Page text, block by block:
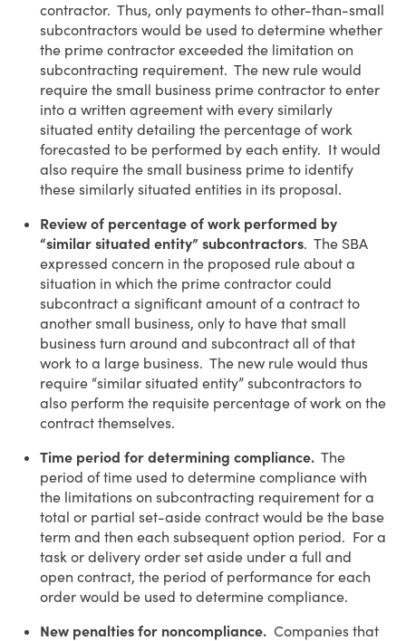
contractor. Thus, only payments to other-than-small
subcontractors would be used to determine whether
the prime contractor exceeded the limitation on
subcontracting requirement. The new rule would
require the small business prime contractor to enter
into a written agreement with every similarly
situated entity detailing the percentage of work
forecasted to be performed by each entity. It would
also require the small business prime to identify
these similarly situated entities in its proposal.
Review of percentage of work performed by
“similar situated entity” subcontractors. The SBA
expressed concern in the proposed rule about a
situation in which the prime contractor could
subcontract a significant amount of a contract to
another small business, only to have that small
business turn around and subcontract all of that
work to a large business. The new rule would thus
require “similar situated entity” subcontractors to
also perform the requisite percentage of work on the
contract themselves.
Time period for determining compliance. The
period of time used to determine compliance with
the limitations on subcontracting requirement for a
total or partial set-aside contract would be the base
term and then each subsequent option period. For a
task or delivery order set aside under a full and
open contract, the period of performance for each
order would be used to determine compliance.
New penalties for noncompliance. Companies that